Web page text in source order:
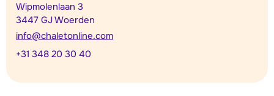
Wipmolenlaan 3
3447 GJ Woerden
info@chaletonline.com
+31 348 20 30 40